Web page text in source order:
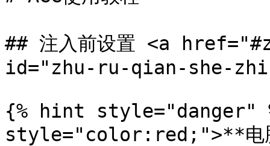
## 注入前设置 <a
id="zhu-ru-qian-she-
{% hint style="danger"
style="color:red;">**电